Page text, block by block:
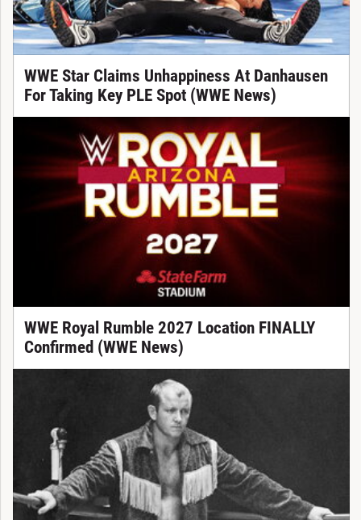
WWE Star Claims Unhappiness At Danhausen
For Taking Key PLE Spot (WWE News)
WWE Royal Rumble 2027 Location FINALLY
Confirmed (WWE News)